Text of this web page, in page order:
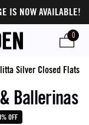
IS NOW AVAILABLE!
0
Silver Closed Flats
Ballerinas
OFF